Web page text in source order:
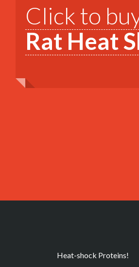
Click to
Rat Heat
Heat-shock Proteins!